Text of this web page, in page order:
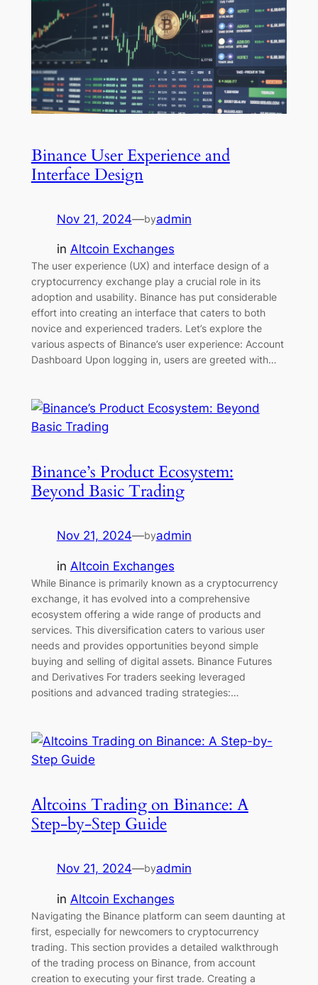
Binance User Experience and
Interface Design
Nov 21, 2024—byadmin
in Altcoin Exchanges
The user experience (UX) and interface design of a
cryptocurrency exchange play a crucial role in its
adoption and usability. Binance has put considerable
effort into creating an interface that caters to both
novice and experienced traders. Let’s explore the
various aspects of Binance’s user experience: Account
Dashboard Upon logging in, users are greeted with…
Binance’s Product Ecosystem:
Beyond Basic Trading
Nov 21, 2024—byadmin
in Altcoin Exchanges
While Binance is primarily known as a cryptocurrency
exchange, it has evolved into a comprehensive
ecosystem offering a wide range of products and
services. This diversification caters to various user
needs and provides opportunities beyond simple
buying and selling of digital assets. Binance Futures
and Derivatives For traders seeking leveraged
positions and advanced trading strategies:…
Altcoins Trading on Binance: A
Step-by-Step Guide
Nov 21, 2024—byadmin
in Altcoin Exchanges
Navigating the Binance platform can seem daunting at
first, especially for newcomers to cryptocurrency
trading. This section provides a detailed walkthrough
of the trading process on Binance, from account
creation to executing your first trade. Creating a